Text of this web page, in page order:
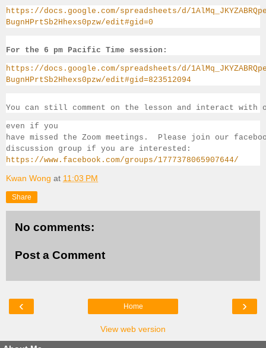
https://docs.google.com/spreadsheets/d/
BugnHPrtSb2Hhexs0pzw/edit#gid=0
For the 6 pm Pacific Time session:
https://docs.google.com/spreadsheets/d/
BugnHPrtSb2Hhexs0pzw/edit#gid=823512094
You can still comment on the lesson and interact with
even if you
have missed the Zoom meetings.  Please join our
discussion group if you are interested:
https://www.facebook.com/groups/1777378065907644/
Kwan Wong at 11:03 PM
Share
No comments:
Post a Comment
‹ ›
Home
View web version